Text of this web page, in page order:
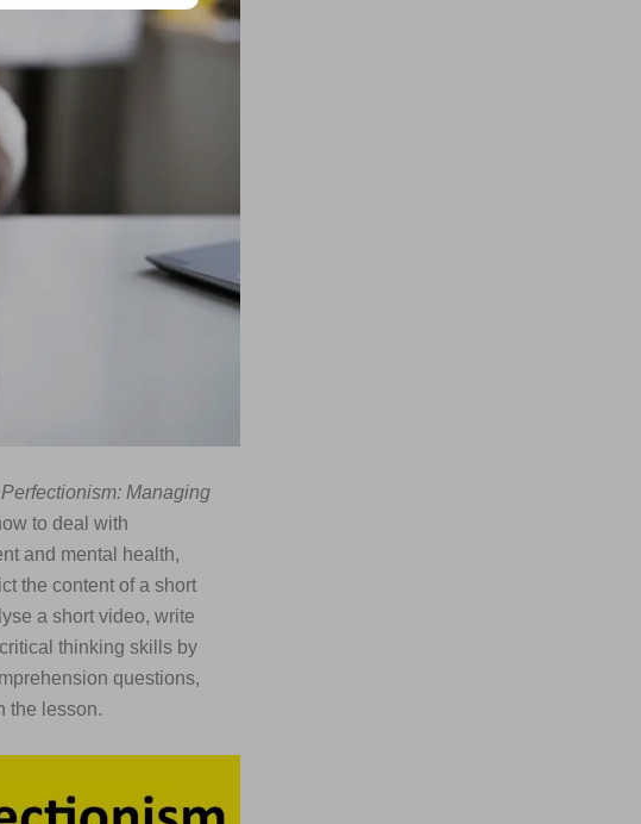
Managing
to deal with
and mental health,
the content of a short
a short video, write
thinking skills by
questions,
the lesson.